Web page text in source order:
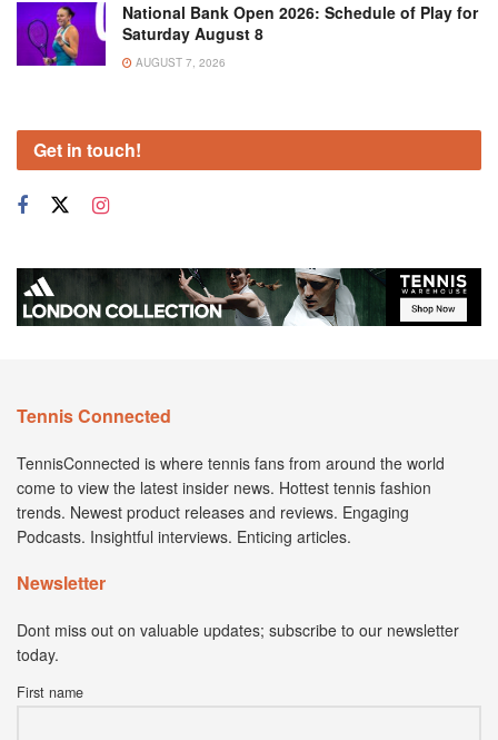
National Bank Open 2026: Schedule of Play for
Saturday August 8
AUGUST 7, 2026
Get in touch!
Tennis Connected
TennisConnected is where tennis fans from around the world
come to view the latest insider news. Hottest tennis fashion
trends. Newest product releases and reviews. Engaging
Podcasts. Insightful interviews. Enticing articles.
Newsletter
Dont miss out on valuable updates; subscribe to our newsletter
today.
First name